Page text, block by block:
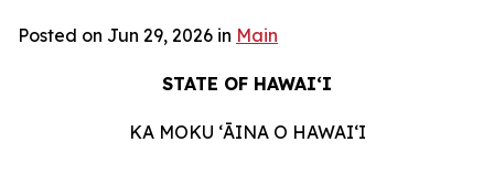
Posted on Jun 29, 2026 in Main
STATE OF HAWAIʻI
KA MOKU ʻĀINA O HAWAIʻI